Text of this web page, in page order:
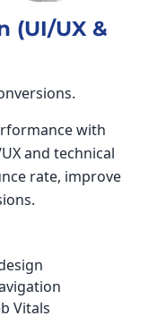
(UI/UX &
with
and technical
rate, improve
Vitals